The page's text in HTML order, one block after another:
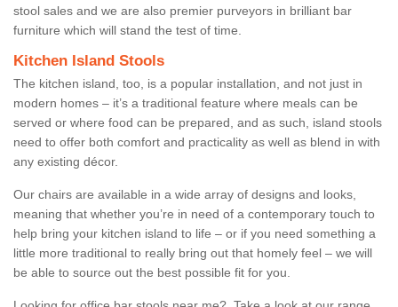
stool sales and we are also premier purveyors in brilliant bar
furniture which will stand the test of time.
Kitchen Island Stools
The kitchen island, too, is a popular installation, and not just in
modern homes – it’s a traditional feature where meals can be
served or where food can be prepared, and as such, island stools
need to offer both comfort and practicality as well as blend in with
any existing décor.
Our chairs are available in a wide array of designs and looks,
meaning that whether you’re in need of a contemporary touch to
help bring your kitchen island to life – or if you need something a
little more traditional to really bring out that homely feel – we will
be able to source out the best possible fit for you.